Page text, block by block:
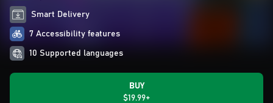
Smart Delivery
7 Accessibility features
10 Supported languages
BUY
$19.99+